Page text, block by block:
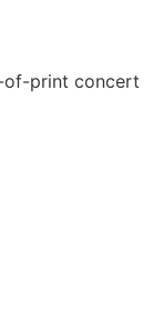
of-print concert